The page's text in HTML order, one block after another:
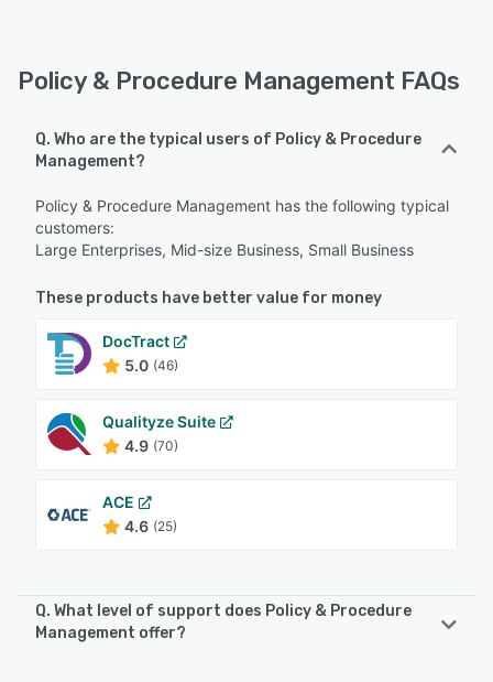
Policy & Procedure Management FAQs
Q. Who are the typical users of Policy & Procedure
Management?
Policy & Procedure Management has the following typical
customers:
Large Enterprises, Mid-size Business, Small Business
These products have better value for money
DocTract
5.0 (46)
Qualityze Suite
4.9 (70)
ACE
4.6 (25)
Q. What level of support does Policy & Procedure
Management offer?